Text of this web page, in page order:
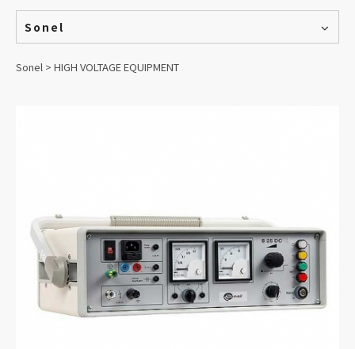
Sonel
Sonel > HIGH VOLTAGE EQUIPMENT